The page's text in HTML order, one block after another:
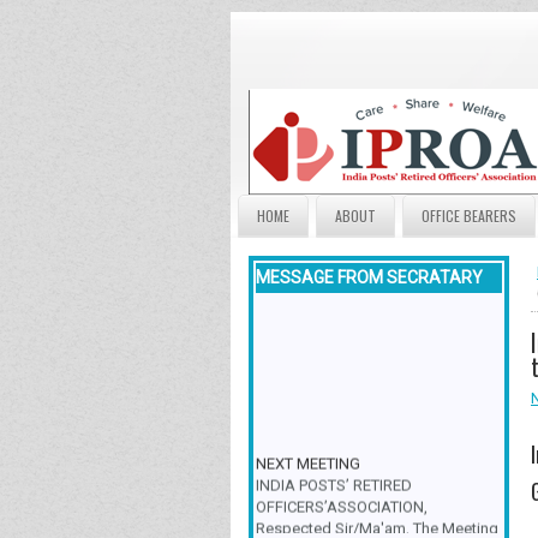
HOME ABOUT OFFICE BEARERS
MESSAGE FROM SECRATARY
INDIA POSTS’ RETIRED
OFFICERS’ASSOCIATION,
Respected Sir/Ma'am, The Meeting